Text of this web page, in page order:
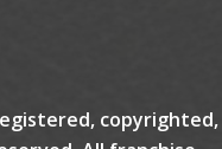
copyrighted,